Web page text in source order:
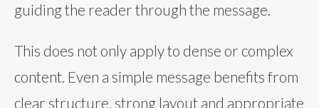
guiding the reader through the message.
This does not only apply to dense or complex
content. Even a simple message benefits from
clear structure, strong layout and appropriate